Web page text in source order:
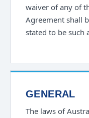
waiver of any of
Agreement shall
stated to be such
GENERAL
The laws of